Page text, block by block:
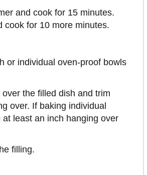
and cook for 15 minutes.
cook for 10 more minutes.
or individual oven-proof bowls
the filled dish and trim
over. If baking individual
least an inch hanging over
filling.